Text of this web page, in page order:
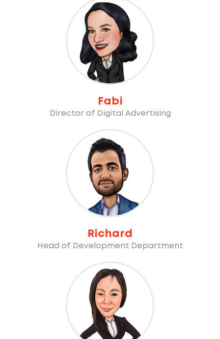
Fabi
Director of Digital Advertising
Richard
Head of Development Department